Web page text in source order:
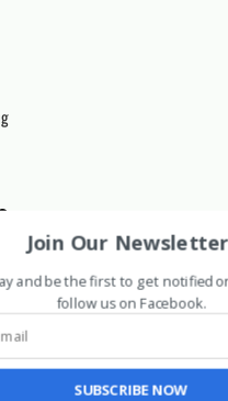
Join Our Newsletter
and be the first to get notified
follow us on Facebook.
SUBSCRIBE NOW